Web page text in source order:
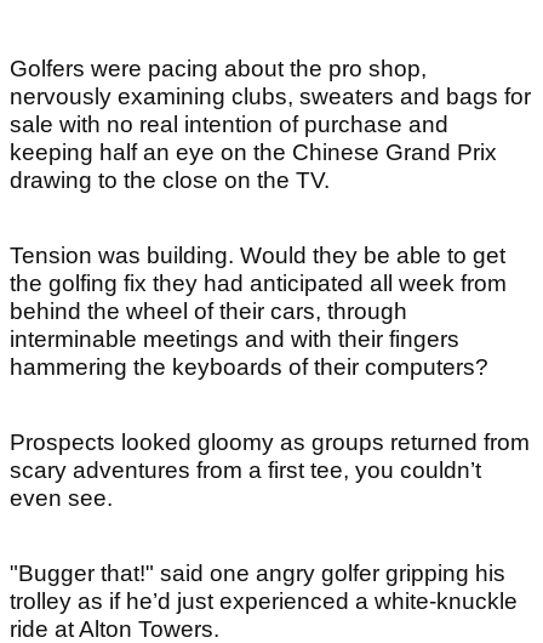
Golfers were pacing about the pro shop,
nervously examining clubs, sweaters and bags for
sale with no real intention of purchase and
keeping half an eye on the Chinese Grand Prix
drawing to the close on the TV.
Tension was building. Would they be able to get
the golfing fix they had anticipated all week from
behind the wheel of their cars, through
interminable meetings and with their fingers
hammering the keyboards of their computers?
Prospects looked gloomy as groups returned from
scary adventures from a first tee, you couldn’t
even see.
"Bugger that!" said one angry golfer gripping his
trolley as if he’d just experienced a white-knuckle
ride at Alton Towers.